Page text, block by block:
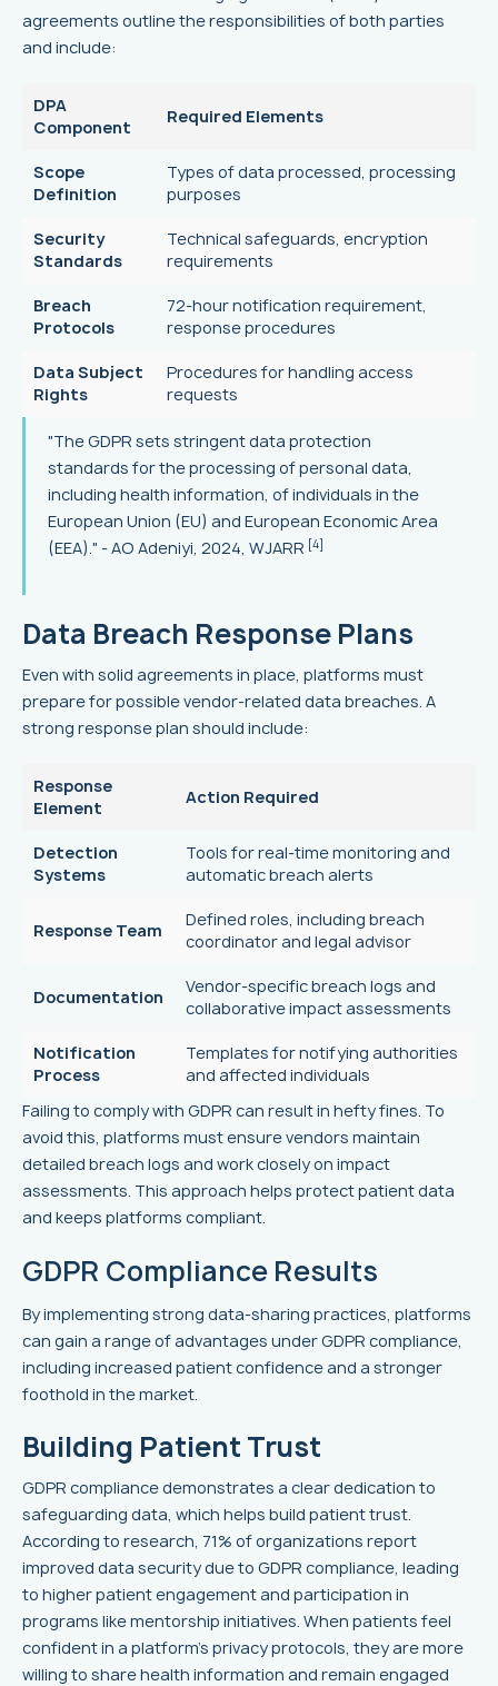
agreements outline the responsibilities of both parties
and include:
DPA
Component
Required Elements
Scope
Definition
Types of data processed, processing
purposes
Security
Standards
Technical safeguards, encryption
requirements
Breach
Protocols
72-hour notification requirement,
response procedures
Data Subject
Rights
Procedures for handling access
requests
"The GDPR sets stringent data protection
standards for the processing of personal data,
including health information, of individuals in the
European Union (EU) and European Economic Area
(EEA)." - AO Adeniyi, 2024, WJARR [4]
Data Breach Response Plans
Even with solid agreements in place, platforms must
prepare for possible vendor-related data breaches. A
strong response plan should include:
Response
Element
Action Required
Detection
Systems
Tools for real-time monitoring and
automatic breach alerts
Response Team
Defined roles, including breach
coordinator and legal advisor
Documentation
Vendor-specific breach logs and
collaborative impact assessments
Notification
Process
Templates for notifying authorities
and affected individuals
Failing to comply with GDPR can result in hefty fines. To
avoid this, platforms must ensure vendors maintain
detailed breach logs and work closely on impact
assessments. This approach helps protect patient data
and keeps platforms compliant.
GDPR Compliance Results
By implementing strong data-sharing practices, platforms
can gain a range of advantages under GDPR compliance,
including increased patient confidence and a stronger
foothold in the market.
Building Patient Trust
GDPR compliance demonstrates a clear dedication to
safeguarding data, which helps build patient trust.
According to research, 71% of organizations report
improved data security due to GDPR compliance, leading
to higher patient engagement and participation in
programs like mentorship initiatives. When patients feel
confident in a platform's privacy protocols, they are more
willing to share health information and remain engaged